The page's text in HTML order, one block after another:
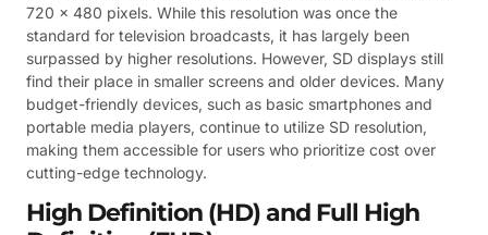
720 x 480 pixels. While this resolution was once the
standard for television broadcasts, it has largely been
surpassed by higher resolutions. However, SD displays still
find their place in smaller screens and older devices. Many
budget-friendly devices, such as basic smartphones and
portable media players, continue to utilize SD resolution,
making them accessible for users who prioritize cost over
cutting-edge technology.
High Definition (HD) and Full High